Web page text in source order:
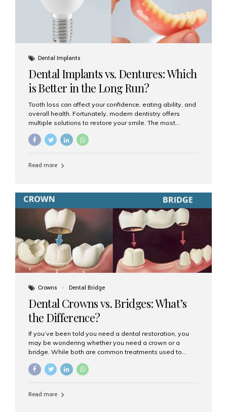
Dental Implants
Dental Implants vs. Dentures: Which
is Better in the Long Run?
Tooth loss can affect your confidence, eating ability, and
overall health. Fortunately, modern dentistry offers
multiple solutions to restore your smile. The most
which one is better for the long run? Let’s break it down
removable prosthetic devices used to replace missing
are often supported by suction or adhesive. What Are
Dental Implants? Dental implants are permanent...
Read more
Crowns Dental Bridge
Dental Crowns vs. Bridges: What’s
the Difference?
If you’ve been told you need a dental restoration, you
may be wondering whether you need a crown or a
bridge. While both are common treatments used to
purposes. At Aesthetic Smiles India, Mumbai’s trusted
clearly. What Is a Dental Crown? A dental crown is a
Read more